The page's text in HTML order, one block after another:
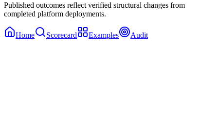
Published outcomes reflect verified structural changes from
completed platform deployments.
Home Scorecard Examples Audit